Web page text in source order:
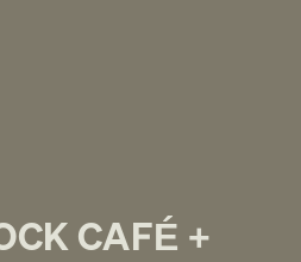
CAFÉ +
JOSHUA TREE NEEDED.
EVERY DETAIL FELT